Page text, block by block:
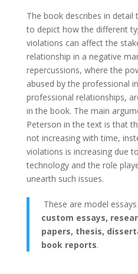
The book describes in
to depict how the different
violations can affect the
relationship in a negative
repercussions, where the
abused by the professional
professional relationships,
in the book. The main
Peterson in the text is that
not increasing with time,
violations is increasing due
technology and the role
unearth such issues.
These are model
custom essays,
papers, thesis,
book reports.